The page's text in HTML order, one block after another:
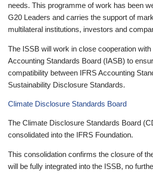
needs. This programme of work has been
G20 Leaders and carries the support of
multilateral institutions, investors and
The ISSB will work in close cooperation with
Accounting Standards Board (IASB) to
compatibility between IFRS Accounting
Sustainability Disclosure Standards.
Climate Disclosure Standards Board
The Climate Disclosure Standards Board
consolidated into the IFRS Foundation.
This consolidation confirms the closure of
will be fully integrated into the ISSB, no